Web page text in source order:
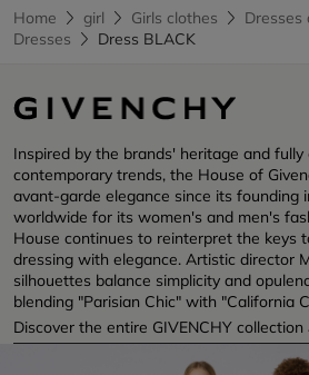
Home girl Girls clothes
Dresses
Dresses
Dress BLACK
Inspired by the brands' heritage and fully
contemporary trends, the House of
avant-garde elegance since its founding
worldwide for its women's and men's
House continues to reinterpret the keys
dressing with elegance. Artistic director
silhouettes balance simplicity and
blending "Parisian Chic" with "California
Discover the entire GIVENCHY collection